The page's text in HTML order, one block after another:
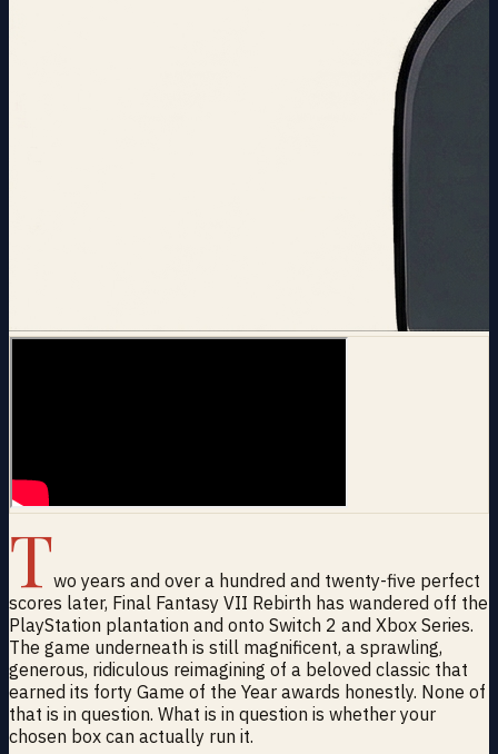
Two years and over a hundred and twenty-five perfect
scores later, Final Fantasy VII Rebirth has wandered off the
PlayStation plantation and onto Switch 2 and Xbox Series.
The game underneath is still magnificent, a sprawling,
generous, ridiculous reimagining of a beloved classic that
earned its forty Game of the Year awards honestly. None of
that is in question. What is in question is whether your
chosen box can actually run it.